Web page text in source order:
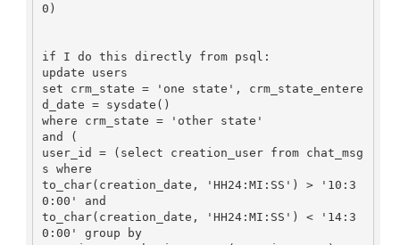
0)
if I do this directly from psql:
update users
set crm_state = 'one state', crm_state_entere
d_date = sysdate()
where crm_state = 'other state'
and (
user_id = (select creation_user from chat_msg
s where
to_char(creation_date, 'HH24:MI:SS') > '10:3
0:00' and
to_char(creation_date, 'HH24:MI:SS') < '14:3
0:00' group by